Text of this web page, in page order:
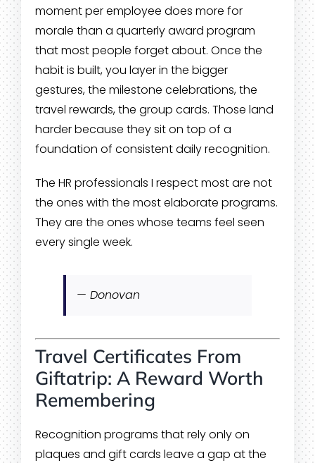
moment per employee does more for
morale than a quarterly award program
that most people forget about. Once the
habit is built, you layer in the bigger
gestures, the milestone celebrations, the
travel rewards, the group cards. Those land
harder because they sit on top of a
foundation of consistent daily recognition.
The HR professionals I respect most are not
the ones with the most elaborate programs.
They are the ones whose teams feel seen
every single week.
— Donovan
Travel Certificates From
Giftatrip: A Reward Worth
Remembering
Recognition programs that rely only on
plaques and gift cards leave a gap at the